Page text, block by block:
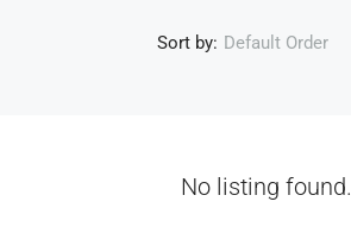
Sort by: Default Order
No listing found.